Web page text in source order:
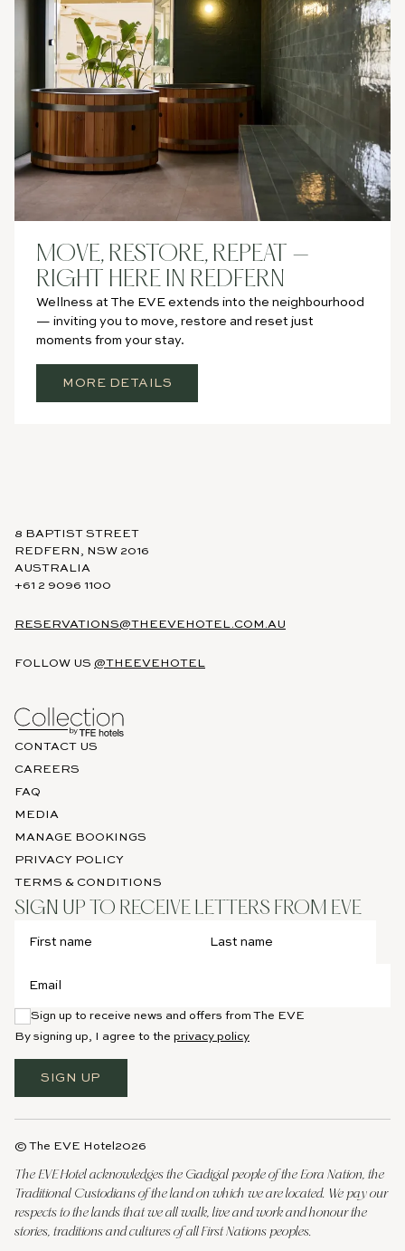
MOVE, RESTORE, REPEAT —
RIGHT HERE IN REDFERN
Wellness at The EVE extends into the neighbourhood
— inviting you to move, restore and reset just
moments from your stay.
MORE DETAILS
8 BAPTIST STREET
REDFERN, NSW 2016
AUSTRALIA
+61 2 9096 1100
RESERVATIONS@THEEVEHOTEL.COM.AU
FOLLOW US @THEEVEHOTEL
CONTACT US
CAREERS
FAQ
MEDIA
MANAGE BOOKINGS
PRIVACY POLICY
TERMS & CONDITIONS
SIGN UP TO RECEIVE LETTERS FROM EVE
Sign up to receive news and offers from The EVE
By signing up, I agree to the privacy policy
SIGN UP
© The EVE Hotel 2026
The EVE Hotel acknowledges the Gadigal people of the Eora Nation, the
Traditional Custodians of the land on which we are located. We pay our
respects to the lands that we all walk, live and work and honour the
stories, traditions and cultures of all First Nations peoples.